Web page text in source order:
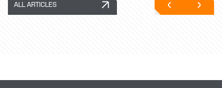
ALL ARTICLES